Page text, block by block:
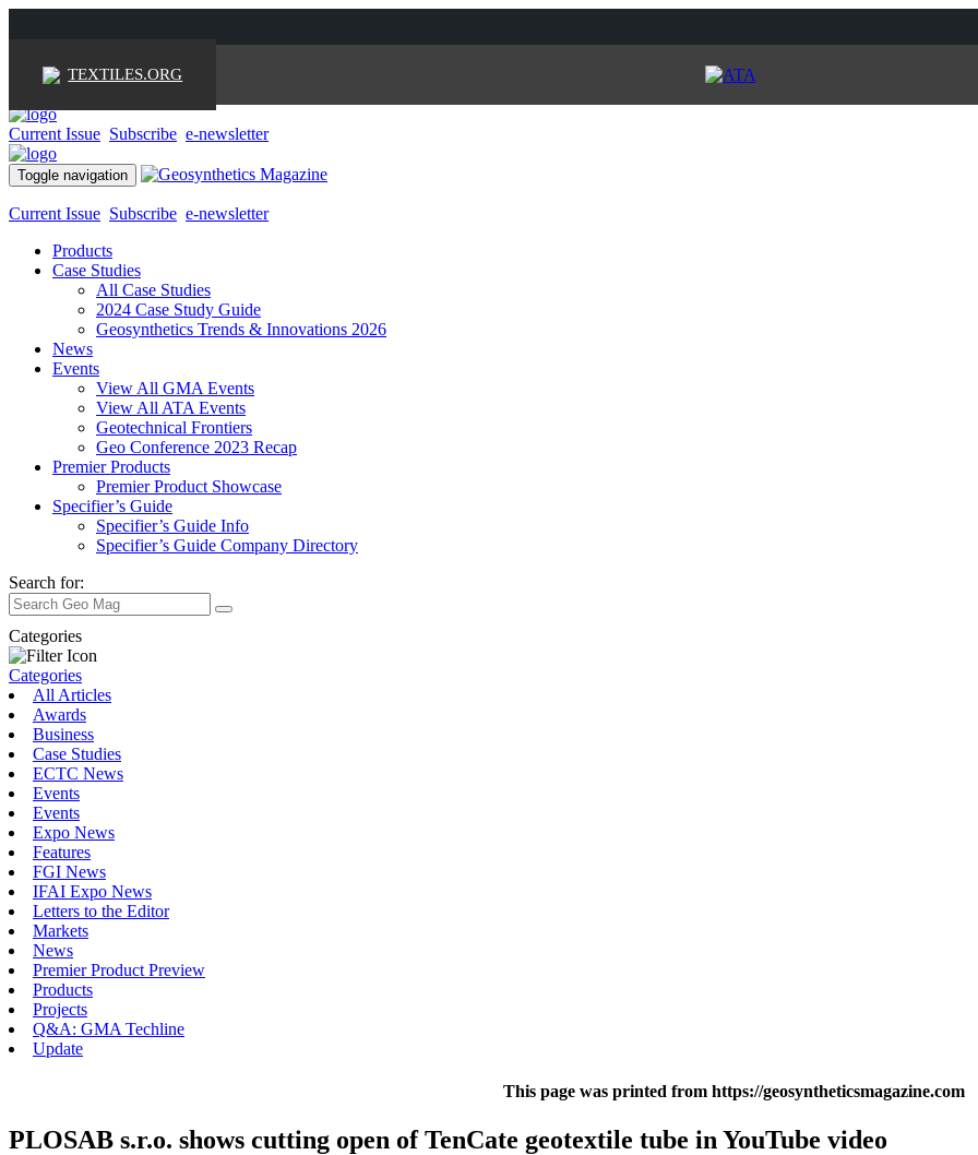
TEXTILES.ORG
Current Issue Subscribe e-newsletter
Toggle navigation
Current Issue Subscribe e-newsletter
Products
Case Studies
All Case Studies
2024 Case Study Guide
Geosynthetics Trends & Innovations 2026
News
Events
View All GMA Events
View All ATA Events
Geotechnical Frontiers
Geo Conference 2023 Recap
Premier Products
Premier Product Showcase
Specifier’s Guide
Specifier’s Guide Info
Specifier’s Guide Company Directory
Search for:
Categories
Categories
All Articles
Awards
Business
Case Studies
ECTC News
Events
Events
Expo News
Features
FGI News
IFAI Expo News
Letters to the Editor
Markets
News
Premier Product Preview
Products
Projects
Q&A: GMA Techline
Update
This page was printed from https://geosyntheticsmagazine.com
PLOSAB s.r.o. shows cutting open of TenCate geotextile tube in YouTube video